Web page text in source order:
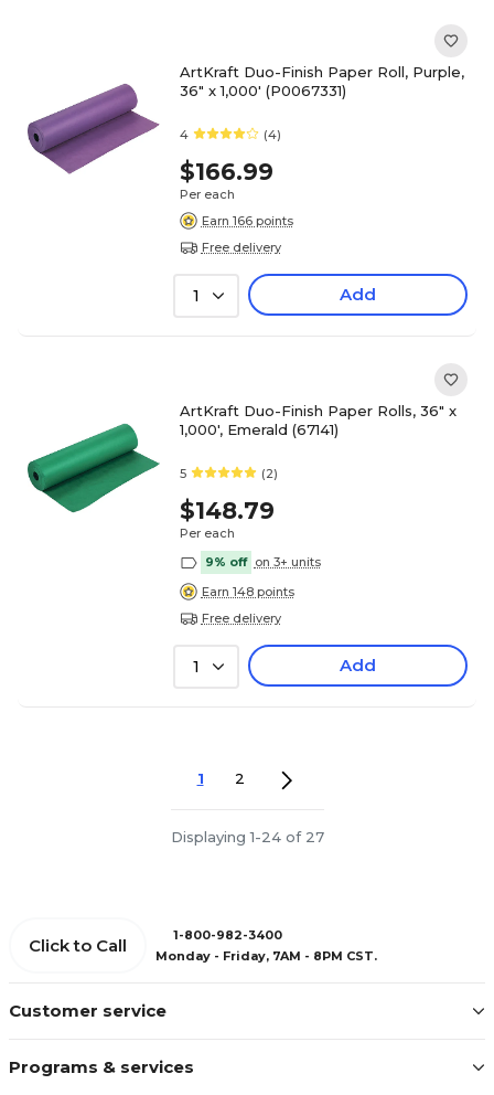
ArtKraft Duo-Finish Paper Roll, Purple,
36" x 1,000' (P0067331)
4 (4)
$166.99
Per each
Earn 166 points
Free delivery
1 Add
ArtKraft Duo-Finish Paper Rolls, 36" x
1,000', Emerald (67141)
5 (2)
$148.79
Per each
9% off on 3+ units
Earn 148 points
Free delivery
1 Add
1 2
Displaying 1-24 of 27
Customer service
Programs & services
Click to Call
1-800-982-3400
Monday - Friday, 7AM - 8PM CST.